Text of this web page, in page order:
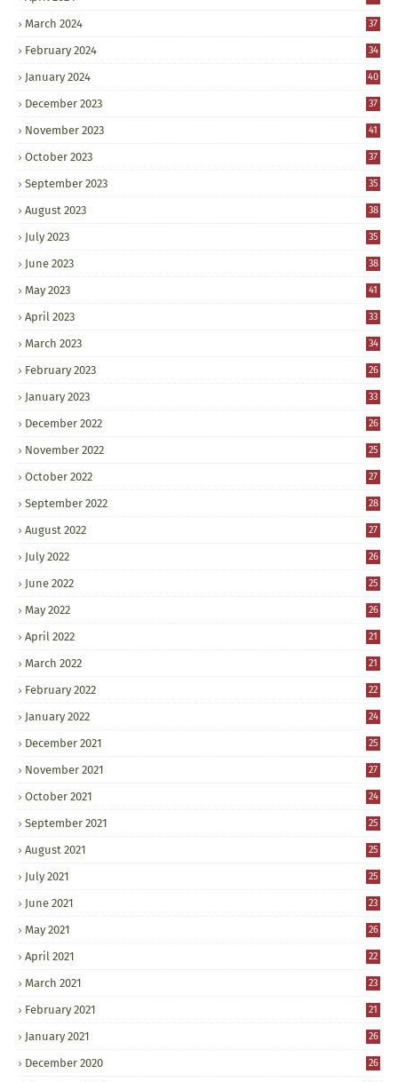
March 2024 37
February 2024 34
January 2024 40
December 2023 37
November 2023 41
October 2023 37
September 2023 35
August 2023 38
July 2023 35
June 2023 38
May 2023 41
April 2023 33
March 2023 34
February 2023 26
January 2023 33
December 2022 26
November 2022 25
October 2022 27
September 2022 28
August 2022 27
July 2022 26
June 2022 25
May 2022 26
April 2022 21
March 2022 21
February 2022 22
January 2022 24
December 2021 25
November 2021 27
October 2021 24
September 2021 25
August 2021 25
July 2021 25
June 2021 23
May 2021 26
April 2021 22
March 2021 23
February 2021 21
January 2021 26
December 2020 26